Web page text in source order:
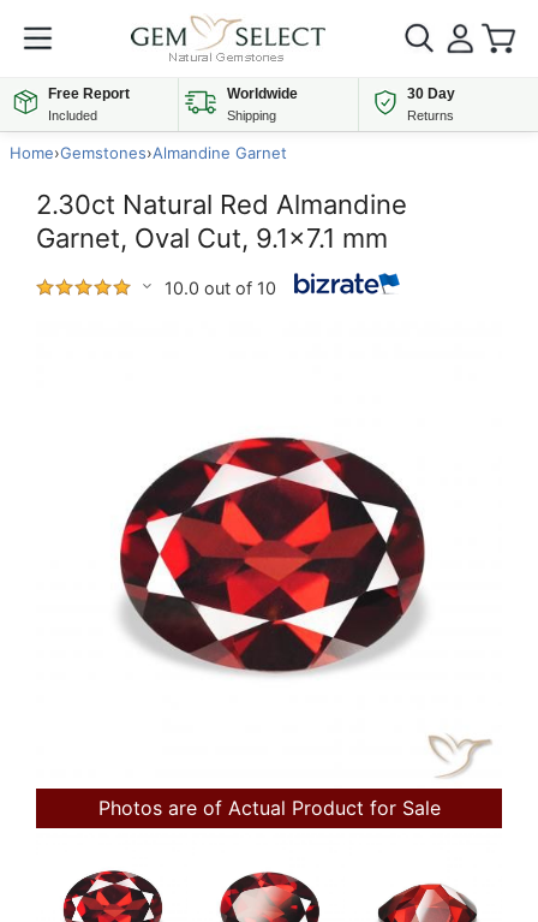
Free Report
Included
Worldwide
Shipping
30 Day
Returns
Home›Gemstones›Almandine Garnet
2.30ct Natural Red Almandine
Garnet, Oval Cut, 9.1x7.1 mm
10.0 out of 10
Photos are of Actual Product for Sale